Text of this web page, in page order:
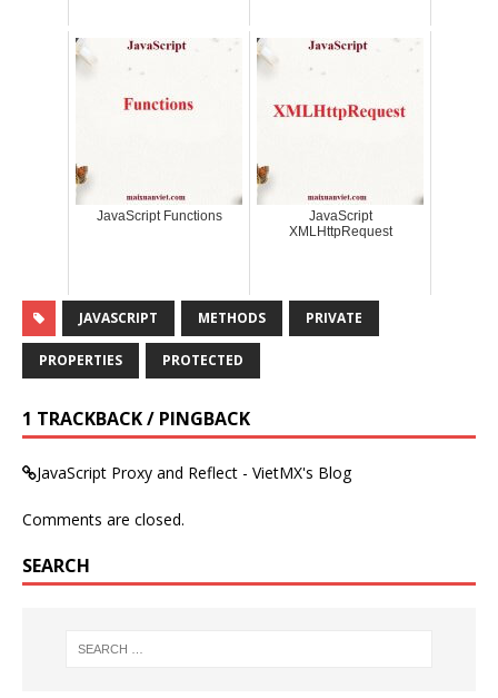
JavaScript Functions
JavaScript
XMLHttpRequest
JAVASCRIPT METHODS PRIVATE
PROPERTIES PROTECTED
1 TRACKBACK / PINGBACK
JavaScript Proxy and Reflect - VietMX's Blog
Comments are closed.
SEARCH